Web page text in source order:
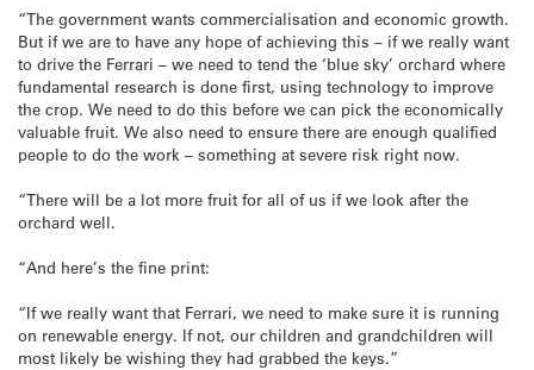
“The government wants commercialisation and economic growth.
But if we are to have any hope of achieving this – if we really want
to drive the Ferrari – we need to tend the ‘blue sky’ orchard where
fundamental research is done first, using technology to improve
the crop. We need to do this before we can pick the economically
valuable fruit. We also need to ensure there are enough qualified
people to do the work – something at severe risk right now.
“There will be a lot more fruit for all of us if we look after the
orchard well.
“And here’s the fine print:
“If we really want that Ferrari, we need to make sure it is running
on renewable energy. If not, our children and grandchildren will
most likely be wishing they had grabbed the keys.”